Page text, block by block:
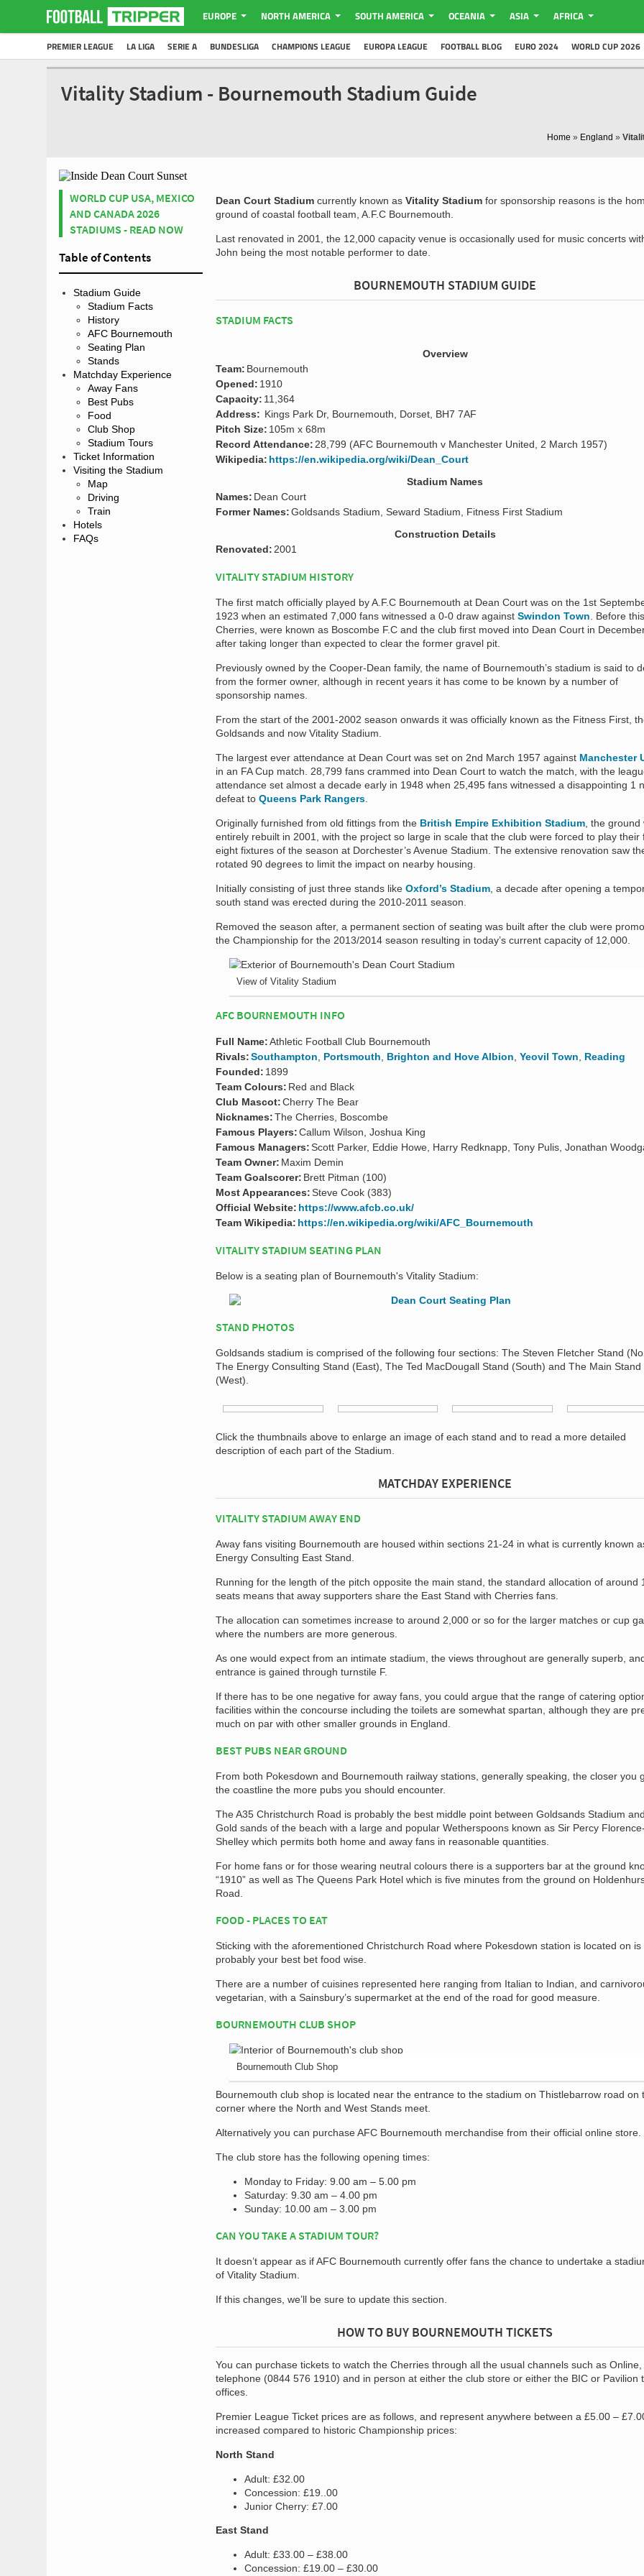
EUROPE NORTH AMERICA SOUTH AMERICA OCEANIA ASIA AFRICA
PREMIER LEAGUE LA LIGA SERIE A BUNDESLIGA CHAMPIONS LEAGUE EUROPA LEAGUE FOOTBALL BLOG EURO 2024 WORLD CUP 2026
Vitality Stadium - Bournemouth Stadium Guide
Home » England »
WORLD CUP USA, MEXICO
AND CANADA 2026
STADIUMS - READ NOW
Table of Contents
Stadium Guide
Stadium Facts
History
AFC Bournemouth
Seating Plan
Stands
Matchday Experience
Away Fans
Best Pubs
Food
Club Shop
Stadium Tours
Ticket Information
Visiting the Stadium
Map
Driving
Train
Hotels
FAQs
Dean Court Stadium currently known as Vitality Stadium for sponsorship reasons is the
ground of coastal football team, A.F.C Bournemouth.
Last renovated in 2001, the 12,000 capacity venue is occasionally used for music concerts
John being the most notable performer to date.
BOURNEMOUTH STADIUM GUIDE
STADIUM FACTS
Overview
Team: Bournemouth
Opened: 1910
Capacity: 11,364
Address: Kings Park Dr, Bournemouth, Dorset, BH7 7AF
Pitch Size: 105m x 68m
Record Attendance: 28,799 (AFC Bournemouth v Manchester United, 2 March 1957)
Wikipedia: https://en.wikipedia.org/wiki/Dean_Court
Stadium Names
Names: Dean Court
Former Names:Goldsands Stadium, Seward Stadium, Fitness First Stadium
Construction Details
Renovated: 2001
VITALITY STADIUM HISTORY
The first match officially played by A.F.C Bournemouth at Dean Court was on the 1st
1923 when an estimated 7,000 fans witnessed a 0-0 draw against Swindon Town . Before
Cherries, were known as Boscombe F.C and the club first moved into Dean Court in
after taking longer than expected to clear the former gravel pit.
Previously owned by the Cooper-Dean family, the name of Bournemouth’s stadium is said to
from the former owner, although in recent years it has come to be known by a number of
sponsorship names.
From the start of the 2001-2002 season onwards it was officially known as the Fitness First,
Goldsands and now Vitality Stadium.
The largest ever attendance at Dean Court was set on 2nd March 1957 against Manchester
in an FA Cup match. 28,799 fans crammed into Dean Court to watch the match, with the
attendance set almost a decade early in 1948 when 25,495 fans witnessed a disappointing 1
defeat to Queens Park Rangers
Originally furnished from old fittings from the British Empire Exhibition Stadium , the ground
entirely rebuilt in 2001, with the project so large in scale that the club were forced to play their
eight fixtures of the season at Dorchester’s Avenue Stadium. The extensive renovation saw
rotated 90 degrees to limit the impact on nearby housing.
Initially consisting of just three stands like Oxford’s Stadium , a decade after opening a
south stand was erected during the 2010-2011 season.
Removed the season after, a permanent section of seating was built after the club were
the Championship for the 2013/2014 season resulting in today’s current capacity of 12,000.
View of Vitality Stadium
AFC BOURNEMOUTH INFO
Full Name:Athletic Football Club Bournemouth
Rivals:Southampton Portsmouth Brighton and Hove Albion Yeovil Town
Reading
Founded: 1899
Team Colours: Red and Black
Club Mascot:Cherry The Bear
Nicknames:The Cherries, Boscombe
Famous Players:Callum Wilson, Joshua King
Famous Managers:Scott Parker, Eddie Howe, Harry Redknapp, Tony Pulis, Jonathan
Team Owner: Maxim Demin
Team Goalscorer: Brett Pitman (100)
Most Appearances:Steve Cook (383)
Official Website: https://www.afcb.co.uk/
Team Wikipedia: https://en.wikipedia.org/wiki/AFC_Bournemouth
VITALITY STADIUM SEATING PLAN
Below is a seating plan of Bournemouth's Vitality Stadium:
STAND PHOTOS
Goldsands stadium is comprised of the following four sections: The Steven Fletcher Stand
The Energy Consulting Stand (East), The Ted MacDougall Stand (South) and The Main Stand
(West).
Click the thumbnails above to enlarge an image of each stand and to read a more detailed
description of each part of the Stadium.
MATCHDAY EXPERIENCE
VITALITY STADIUM AWAY END
Away fans visiting Bournemouth are housed within sections 21-24 in what is currently known
Energy Consulting East Stand.
Running for the length of the pitch opposite the main stand, the standard allocation of around
seats means that away supporters share the East Stand with Cherries fans.
The allocation can sometimes increase to around 2,000 or so for the larger matches or cup
where the numbers are more generous.
As one would expect from an intimate stadium, the views throughout are generally superb,
entrance is gained through turnstile F.
If there has to be one negative for away fans, you could argue that the range of catering
facilities within the concourse including the toilets are somewhat spartan, although they are
much on par with other smaller grounds in England.
BEST PUBS NEAR GROUND
From both Pokesdown and Bournemouth railway stations, generally speaking, the closer you
the coastline the more pubs you should encounter.
The A35 Christchurch Road is probably the best middle point between Goldsands Stadium
Gold sands of the beach with a large and popular Wetherspoons known as Sir Percy
Shelley which permits both home and away fans in reasonable quantities.
For home fans or for those wearing neutral colours there is a supporters bar at the ground
“1910” as well as The Queens Park Hotel which is five minutes from the ground on
Road.
FOOD - PLACES TO EAT
Sticking with the aforementioned Christchurch Road where Pokesdown station is located on is
probably your best bet food wise.
There are a number of cuisines represented here ranging from Italian to Indian, and
vegetarian, with a Sainsbury’s supermarket at the end of the road for good measure.
BOURNEMOUTH CLUB SHOP
Bournemouth Club Shop
Bournemouth club shop is located near the entrance to the stadium on Thistlebarrow road on
corner where the North and West Stands meet.
Alternatively you can purchase AFC Bournemouth merchandise from their official online store.
The club store has the following opening times:
Monday to Friday: 9.00 am – 5.00 pm
Saturday: 9.30 am – 4.00 pm
Sunday: 10.00 am – 3.00 pm
CAN YOU TAKE A STADIUM TOUR?
It doesn’t appear as if AFC Bournemouth currently offer fans the chance to undertake a
of Vitality Stadium.
If this changes, we’ll be sure to update this section.
HOW TO BUY BOURNEMOUTH TICKETS
You can purchase tickets to watch the Cherries through all the usual channels such as Online,
telephone (0844 576 1910) and in person at either the club store or either the BIC or Pavilion
offices.
Premier League Ticket prices are as follows, and represent anywhere between a £5.00 –
increased compared to historic Championship prices:
North Stand
Adult: £32.00
Concession: £19..00
Junior Cherry: £7.00
East Stand
Adult: £33.00 – £38.00
Concession: £19.00 – £30.00